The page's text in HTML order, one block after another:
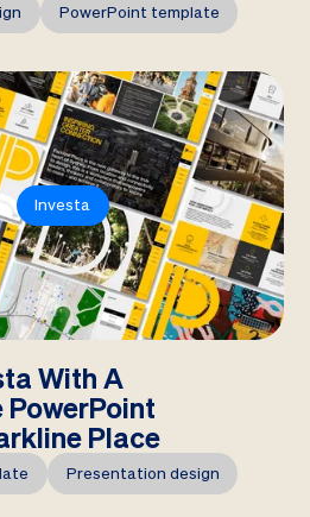
PowerPoint template
Investa
With A
PowerPoint
Place
Presentation design